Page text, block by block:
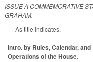
ISSUE A COMMEMORATIVE
GRAHAM.
As title indicates.
Intro. by Rules, Calendar, and
Operations of the House.